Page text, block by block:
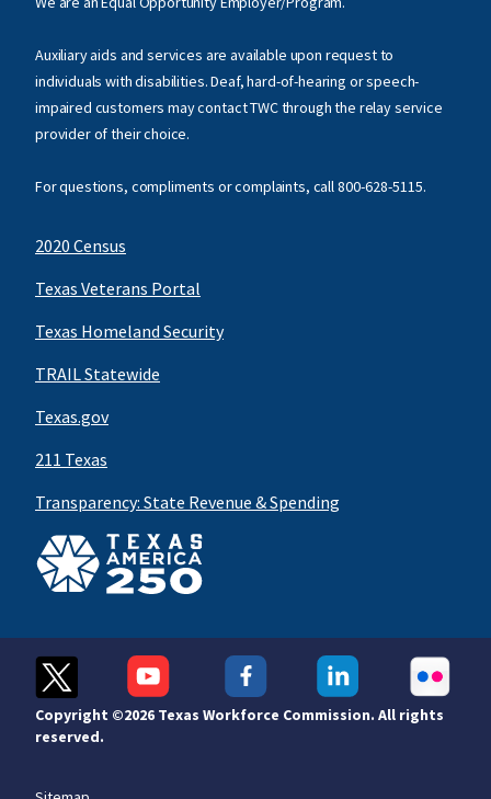
Auxiliary aids and services are available upon request to
individuals with disabilities. Deaf, hard-of-hearing or speech-
impaired customers may contact TWC through the relay service
provider of their choice.
For questions, compliments or complaints, call800-628-5115.
2020 Census
Texas Veterans Portal
Texas Homeland Security
TRAIL Statewide
Texas.gov
211 Texas
Transparency: State Revenue & Spending
Copyright ©2026 Texas Workforce Commission. All rights
reserved.